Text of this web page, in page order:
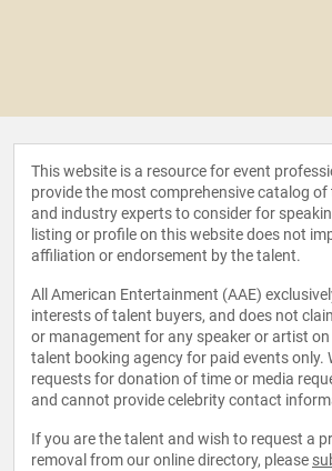
This website is a resource for event
provide the most comprehensive catalog
and industry experts to consider for
listing or profile on this website does not
affiliation or endorsement by the talent.
All American Entertainment (AAE)
interests of talent buyers, and does not
or management for any speaker or artist on
talent booking agency for paid events only.
requests for donation of time or media
and cannot provide celebrity contact
If you are the talent and wish to request a
removal from our online directory, please